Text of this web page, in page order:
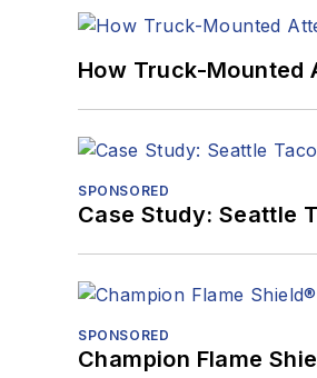
How Truck-Mounted
SPONSORED
Case Study: Seattle
SPONSORED
Champion Flame